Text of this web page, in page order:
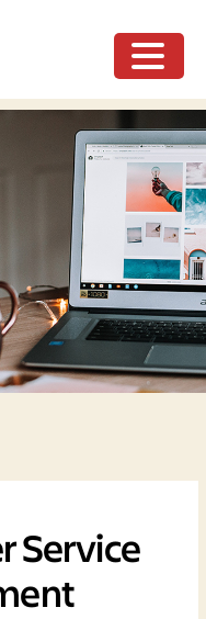
Service
NU